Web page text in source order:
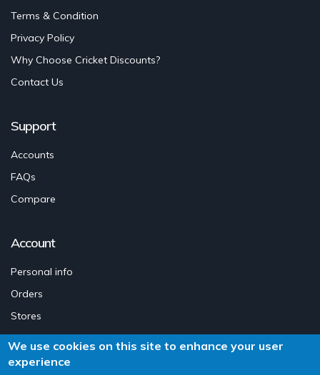
Terms & Condition
Privacy Policy
Why Choose Cricket Discounts?
Contact Us
Support
Accounts
FAQs
Compare
Account
Personal info
Orders
Stores
Legal Notice
Addresses
We use cookies on this site to enhance your user
experience